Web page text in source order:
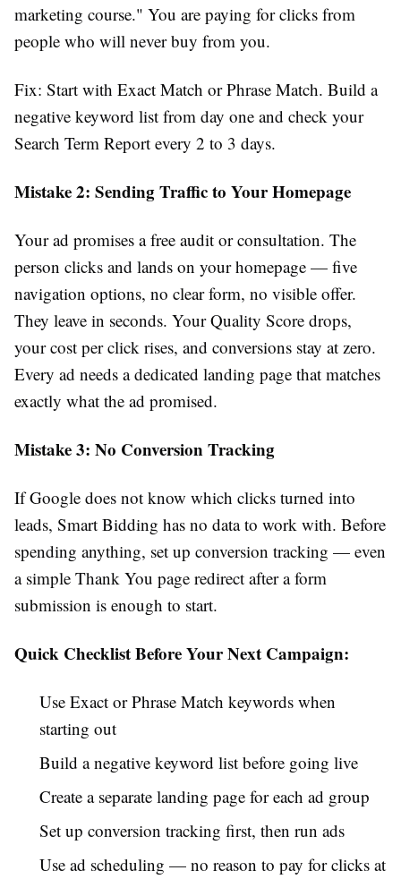
marketing course." You are paying for clicks from
people who will never buy from you.
Fix: Start with Exact Match or Phrase Match. Build a
negative keyword list from day one and check your
Search Term Report every 2 to 3 days.
Mistake 2: Sending Traffic to Your Homepage
Your ad promises a free audit or consultation. The
person clicks and lands on your homepage — five
navigation options, no clear form, no visible offer.
They leave in seconds. Your Quality Score drops,
your cost per click rises, and conversions stay at zero.
Every ad needs a dedicated landing page that matches
exactly what the ad promised.
Mistake 3: No Conversion Tracking
If Google does not know which clicks turned into
leads, Smart Bidding has no data to work with. Before
spending anything, set up conversion tracking — even
a simple Thank You page redirect after a form
submission is enough to start.
Quick Checklist Before Your Next Campaign:
Use Exact or Phrase Match keywords when
starting out
Build a negative keyword list before going live
Create a separate landing page for each ad group
Set up conversion tracking first, then run ads
Use ad scheduling — no reason to pay for clicks at